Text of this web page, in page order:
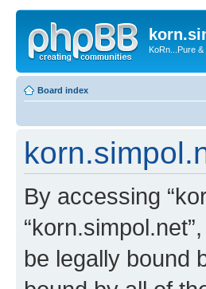
KoRn...Pure &
Board index
By accessing
be legally bound